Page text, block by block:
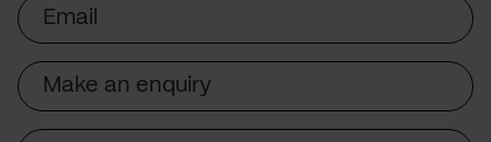
Subject
Company